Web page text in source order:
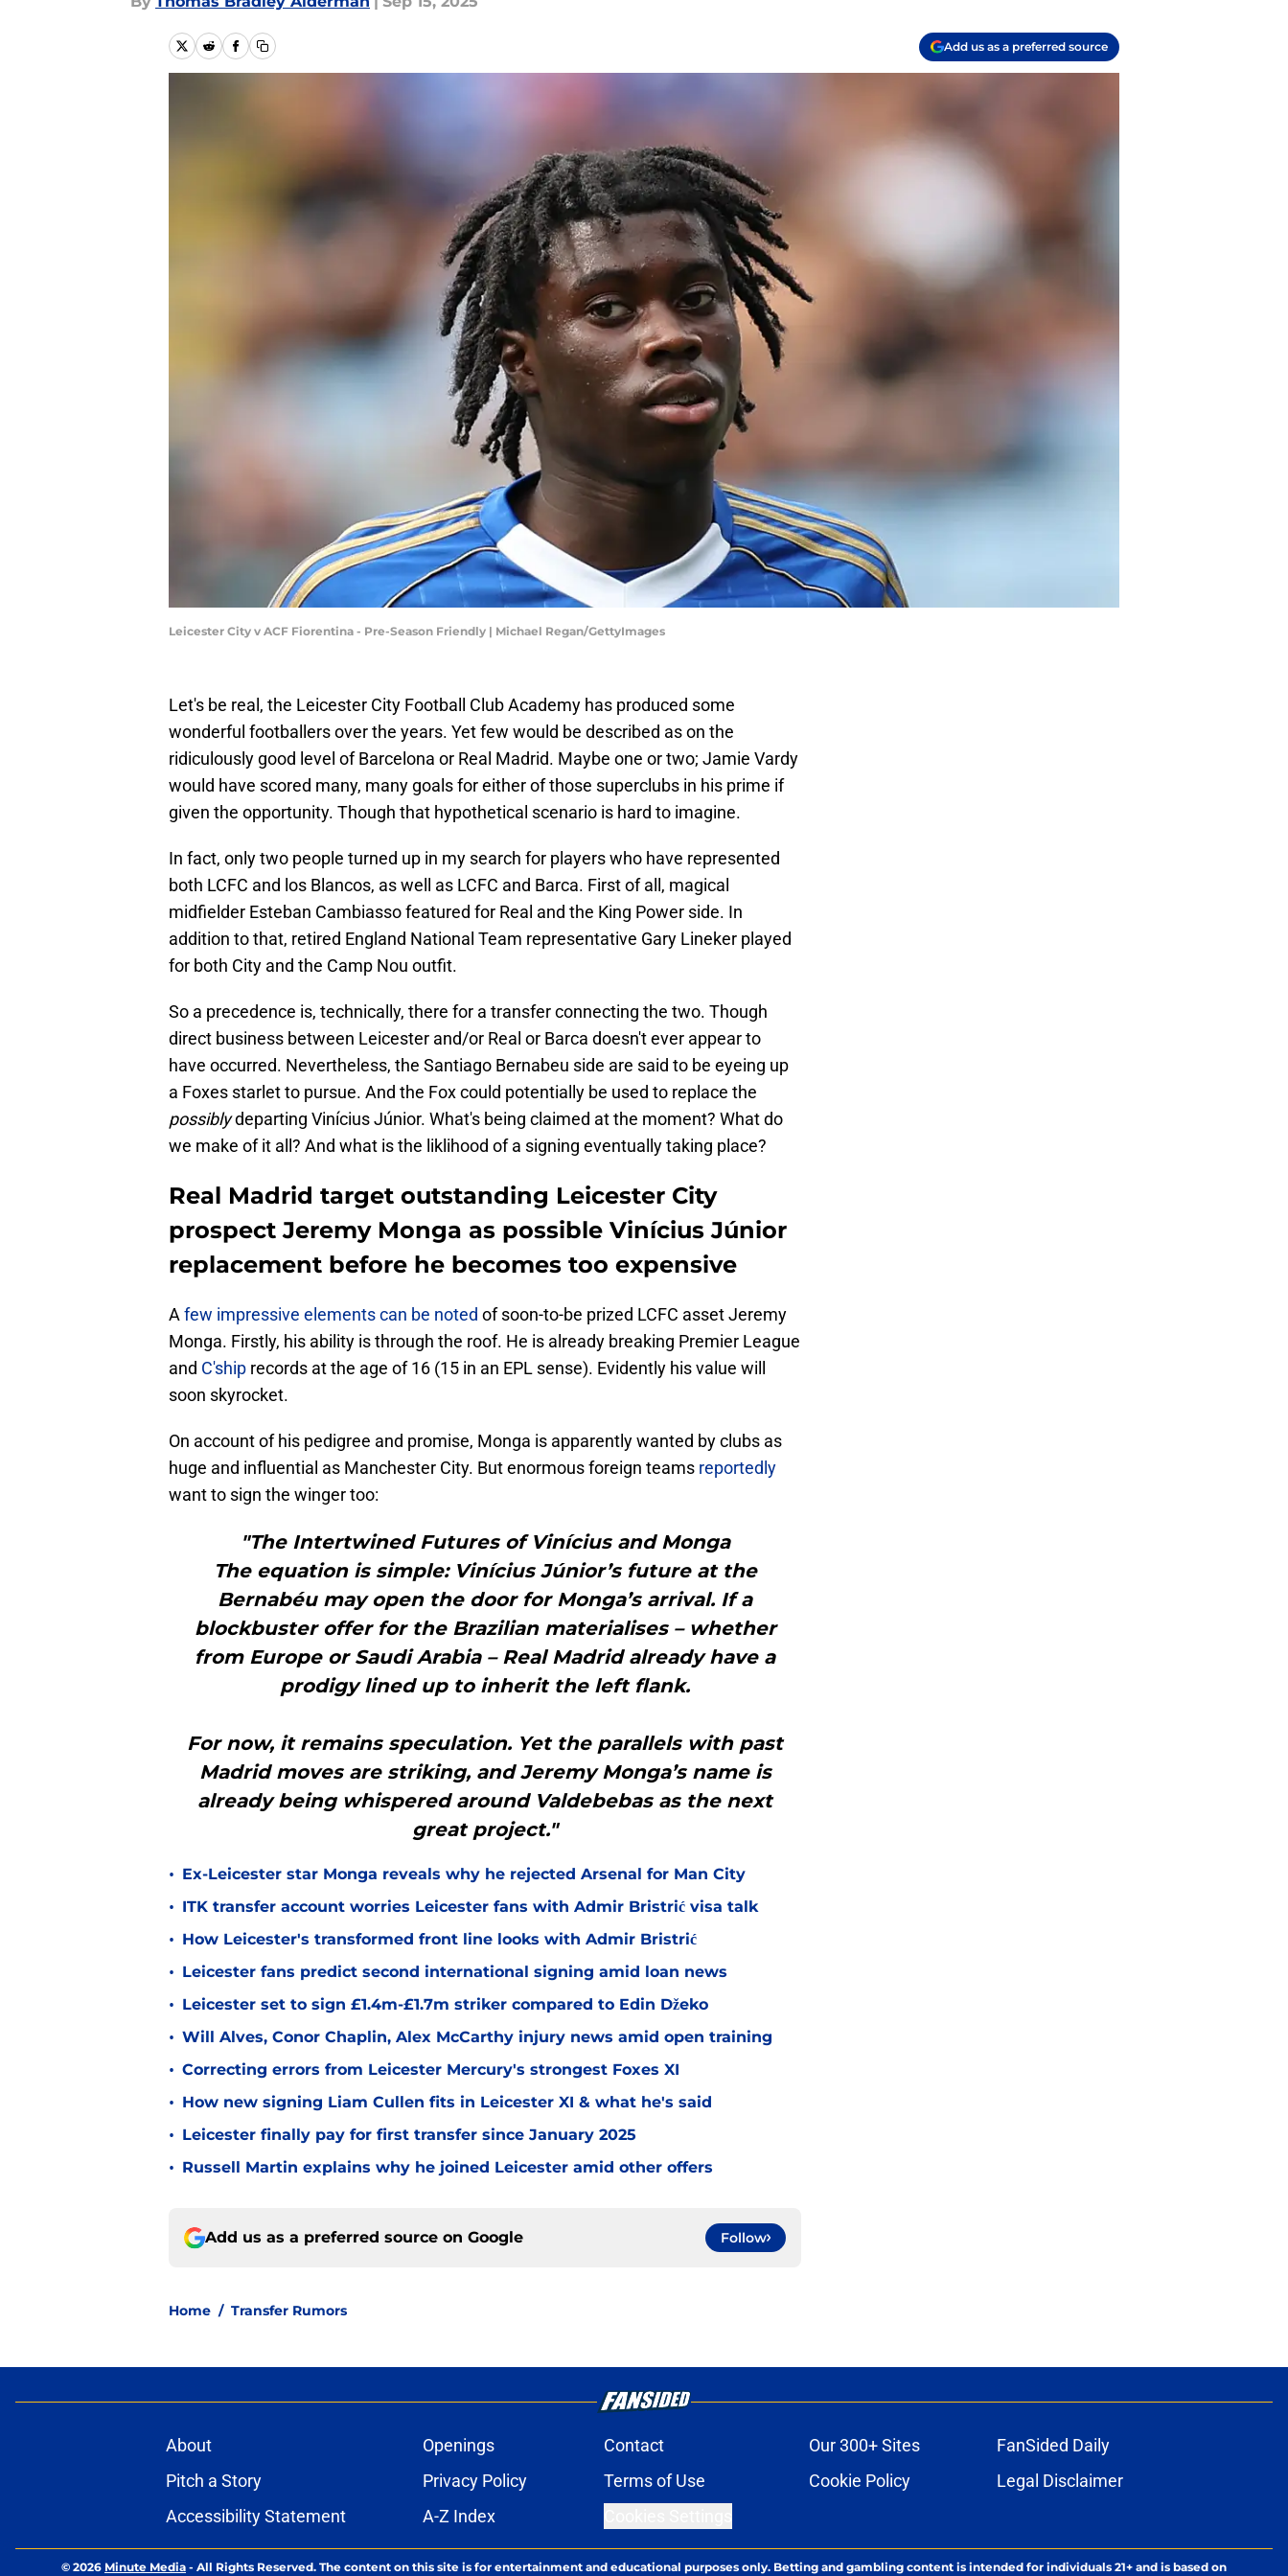
Add us as a preferred source
Leicester City v ACF Fiorentina - Pre-Season Friendly | Michael Regan/GettyImages
Let's be real, the Leicester City Football Club Academy has produced some
wonderful footballers over the years. Yet few would be described as on the
ridiculously good level of Barcelona or Real Madrid. Maybe one or two; Jamie Vardy
would have scored many, many goals for either of those superclubs in his prime if
given the opportunity. Though that hypothetical scenario is hard to imagine.
In fact, only two people turned up in my search for players who have represented
both LCFC and los Blancos, as well as LCFC and Barca. First of all, magical
midfielder Esteban Cambiasso featured for Real and the King Power side. In
addition to that, retired England National Team representative Gary Lineker played
for both City and the Camp Nou outfit.
So a precedence is, technically, there for a transfer connecting the two. Though
direct business between Leicester and/or Real or Barca doesn't ever appear to
have occurred. Nevertheless, the Santiago Bernabeu side are said to be eyeing up
a Foxes starlet to pursue. And the Fox could potentially be used to replace the
possiblydeparting Vinícius Júnior. What's being claimed at the moment? What do
we make of it all? And what is the liklihood of a signing eventually taking place?
Real Madrid target outstanding Leicester City
prospect Jeremy Monga as possible Vinícius Júnior
replacement before he becomes too expensive
Afew impressive elements can be noted of soon-to-be prized LCFC asset Jeremy
Monga. Firstly, his ability is through the roof. He is already breaking Premier League
and C'ship records at the age of 16 (15 in an EPL sense). Evidently his value will
soon skyrocket.
On account of his pedigree and promise, Monga is apparently wanted by clubs as
huge and influential as Manchester City. But enormous foreign teams reportedly
want to sign the winger too:
"The Intertwined Futures of Vinícius and Monga
The equation is simple: Vinícius Júnior’s future at the
Bernabéu may open the door for Monga’s arrival. If a
blockbuster offer for the Brazilian materialises – whether
from Europe or Saudi Arabia – Real Madrid already have a
prodigy lined up to inherit the left flank.
For now, it remains speculation. Yet the parallels with past
Madrid moves are striking, and Jeremy Monga’s name is
already being whispered around Valdebebas as the next
great project."
• Ex-Leicester star Monga reveals why he rejected Arsenal for Man City
• ITK transfer account worries Leicester fans with Admir Bristrić visa talk
• How Leicester's transformed front line looks with Admir Bristrić
• Leicester fans predict second international signing amid loan news
• Leicester set to sign £1.4m-£1.7m striker compared to Edin Džeko
• Will Alves, Conor Chaplin, Alex McCarthy injury news amid open training
• Correcting errors from Leicester Mercury's strongest Foxes XI
• How new signing Liam Cullen fits in Leicester XI & what he's said
• Leicester finally pay for first transfer since January 2025
• Russell Martin explains why he joined Leicester amid other offers
Add us as a preferred source on Google Follow
Home / Transfer Rumors
About Openings Contact Our 300+ Sites
FanSided Daily
Pitch a Story
Privacy Policy Terms of Use Cookie Policy
Legal Disclaimer
Accessibility Statement
A-Z Index
© 2026 Minute Media - All Rights Reserved. The content on this site is for entertainment and educational purposes only. Betting and gambling content is intended for individuals 21+ and is based on